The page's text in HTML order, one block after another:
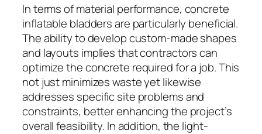
In terms of material performance, concrete
inflatable bladders are particularly beneficial.
The ability to develop custom-made shapes
and layouts implies that contractors can
optimize the concrete required for a job. This
not just minimizes waste yet likewise
addresses specific site problems and
constraints, better enhancing the project’s
overall feasibility. In addition, the light-